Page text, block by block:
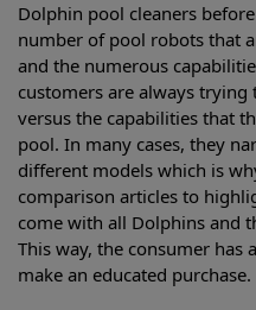
Dolphin pool cleaners
number of pool robots that
and the numerous
customers are always
versus the capabilities that
pool. In many cases, they
different models which is
comparison articles to
come with all Dolphins and
This way, the consumer has
make an educated purchase.